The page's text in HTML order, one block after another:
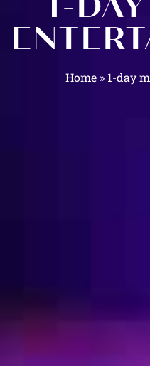
Home» 1-day